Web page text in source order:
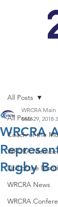
All Posts
Coach of the
WRCRA
Drill of the
WRCRA News
WRCRA
All Posts
WRCRA
Rugby
WRCRA Main
Mar 29, 2018